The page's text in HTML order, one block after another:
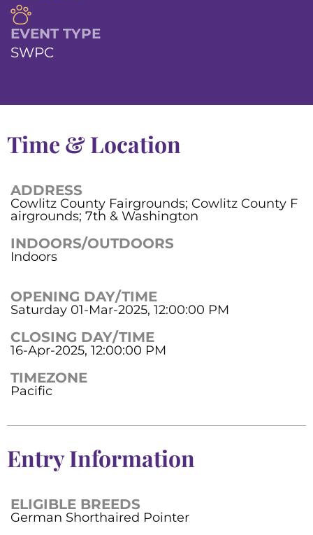
EVENT TYPE
SWPC
Time & Location
ADDRESS
Cowlitz County Fairgrounds; Cowlitz County F
airgrounds; 7th & Washington
INDOORS/OUTDOORS
Indoors
OPENING DAY/TIME
Saturday 01-Mar-2025, 12:00:00 PM
CLOSING DAY/TIME
16-Apr-2025, 12:00:00 PM
TIMEZONE
Pacific
Entry Information
ELIGIBLE BREEDS
German Shorthaired Pointer